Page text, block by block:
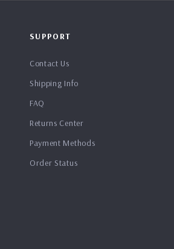
SUPPORT
Contact Us
Shipping Info
FAQ
Returns Center
Payment Methods
Order Status